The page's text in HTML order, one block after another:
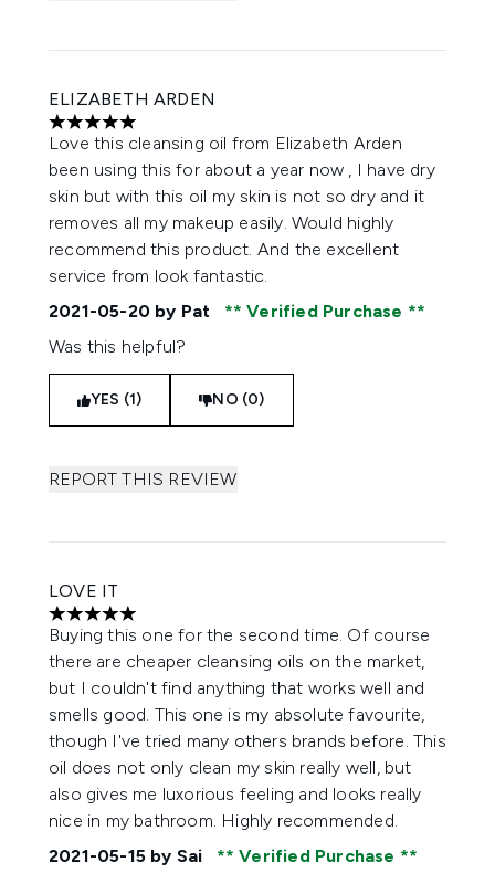
ELIZABETH ARDEN
5 stars out of a maximum of 5
Love this cleansing oil from Elizabeth Arden
been using this for about a year now , I have dry
skin but with this oil my skin is not so dry and it
removes all my makeup easily. Would highly
recommend this product. And the excellent
service from look fantastic.
2021-05-20 by Pat
Verified Purchase
Was this helpful?
YES (1) NO (0)
REPORT THIS REVIEW
LOVE IT
5 stars out of a maximum of 5
Buying this one for the second time. Of course
there are cheaper cleansing oils on the market,
but I couldn't find anything that works well and
smells good. This one is my absolute favourite,
though I've tried many others brands before. This
oil does not only clean my skin really well, but
also gives me luxorious feeling and looks really
nice in my bathroom. Highly recommended.
2021-05-15 by Sai Verified Purchase